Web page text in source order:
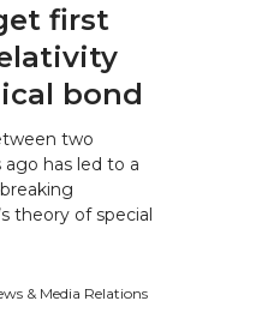
first
bond
two
ago has led to a
theory of special
& Media Relations